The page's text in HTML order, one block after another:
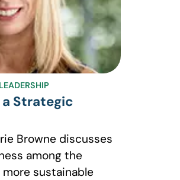
LEADERSHIP
Strategic
Browne discusses
among the
sustainable